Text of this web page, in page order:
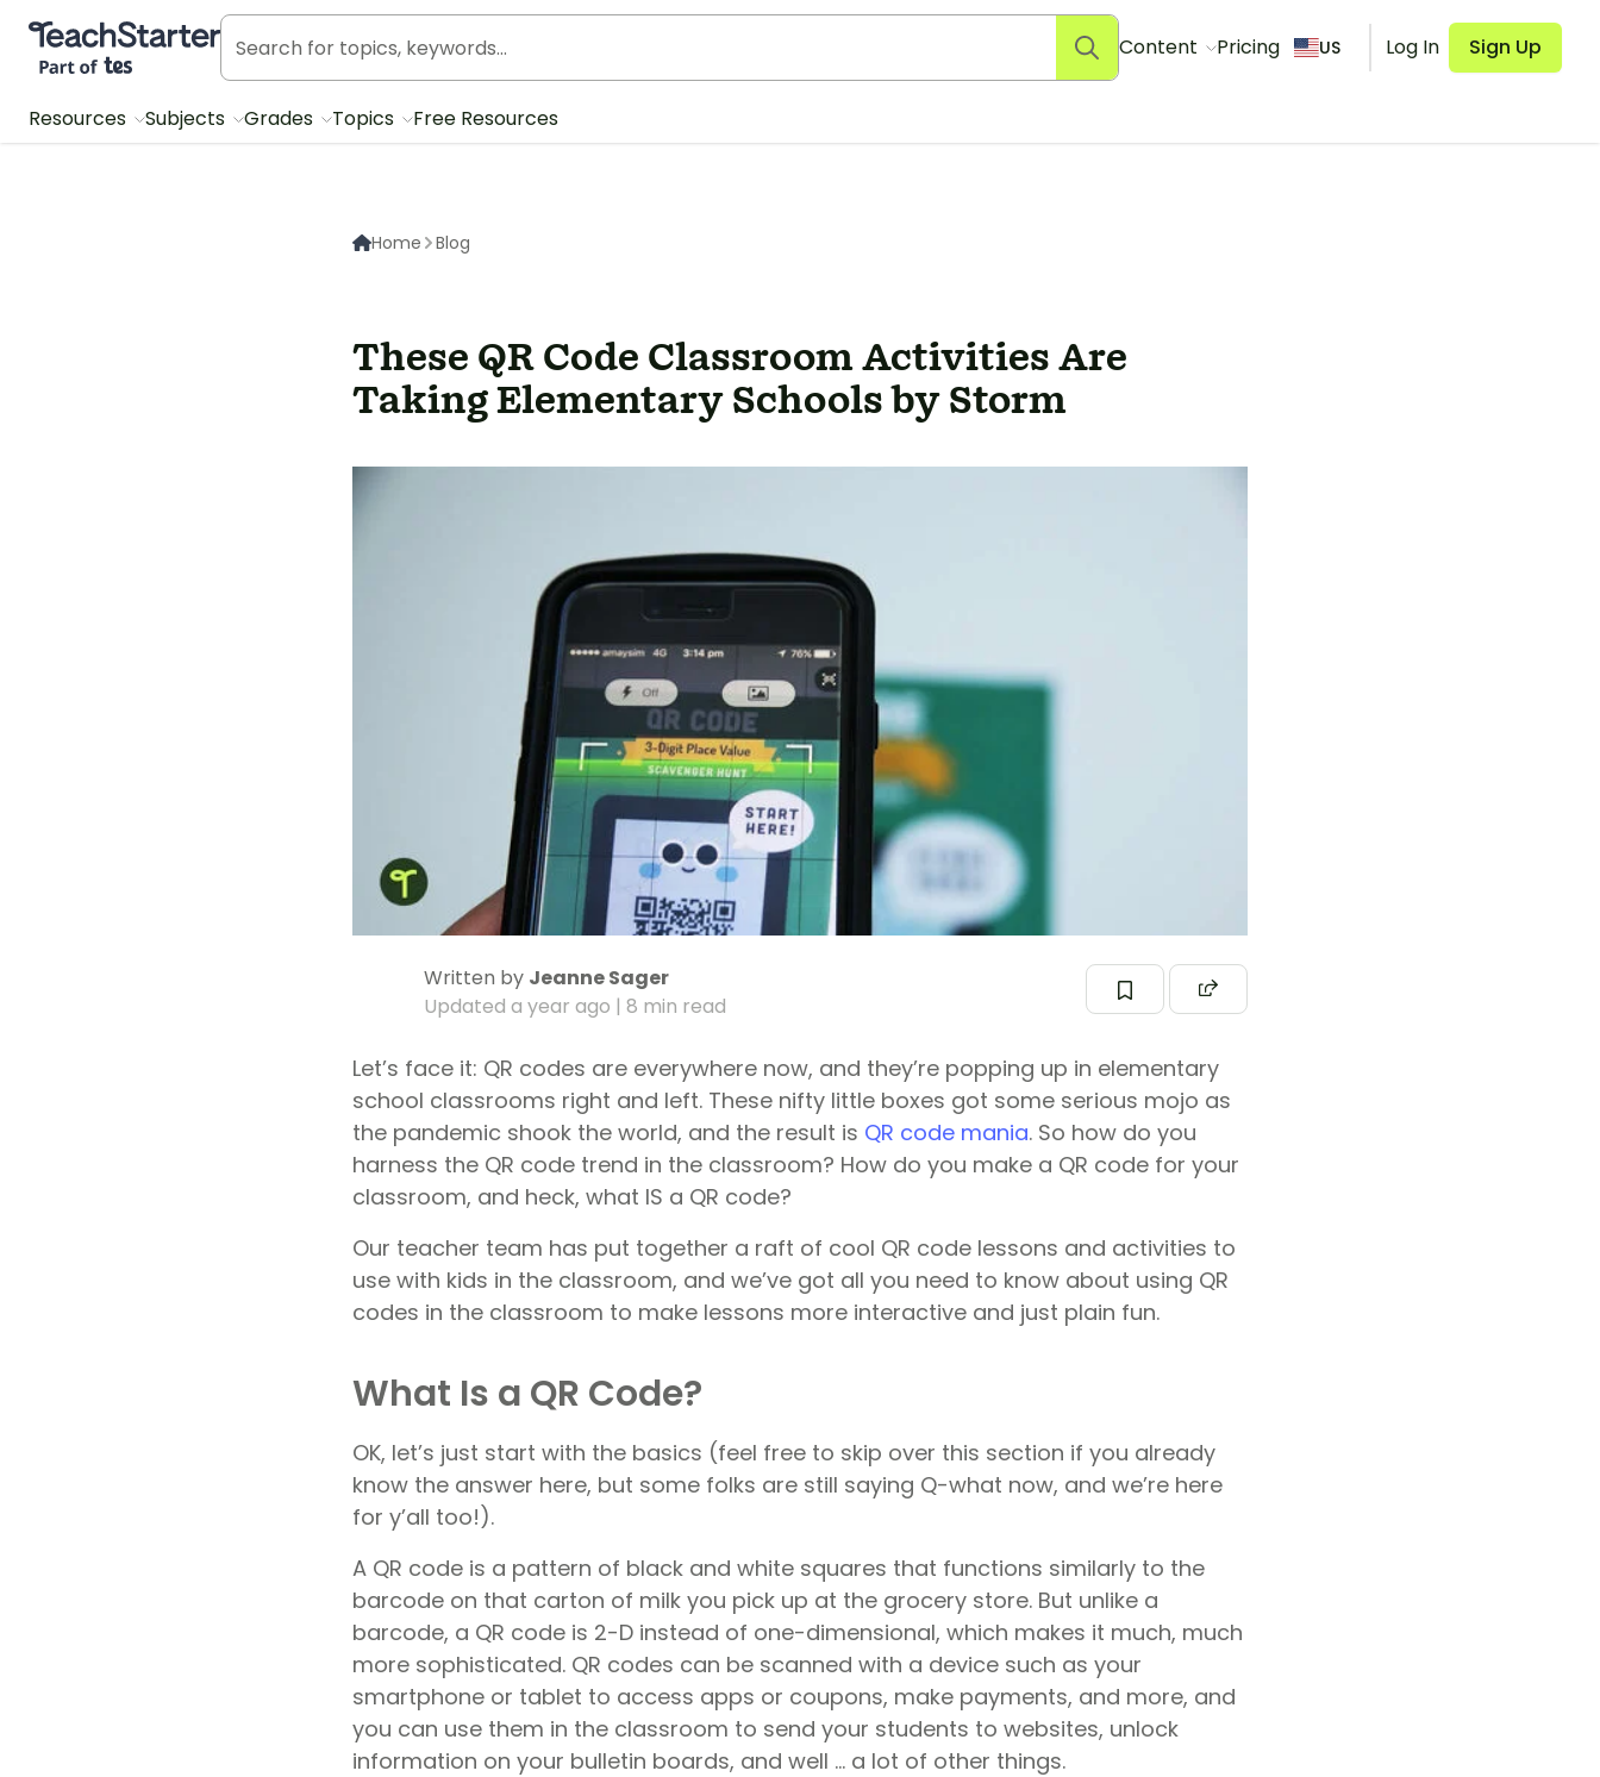
Teach Starter, part of Tes
Content Pricing US Log In Sign Up
Resources Subjects Grades Topics Free Resources
Home Blog
These QR Code Classroom Activities Are
Taking Elementary Schools by Storm
Written by Jeanne Sager
Updated a year ago | 8 min read
Let’s face it: QR codes are everywhere now, and they’re popping up in elementary
school classrooms right and left. These nifty little boxes got some serious mojo as
the pandemic shook the world, and the result is QR code mania. So how do you
harness the QR code trend in the classroom? How do you make a QR code for your
classroom, and heck, what IS a QR code?
Our teacher team has put together a raft of cool QR code lessons and activities to
use with kids in the classroom, and we’ve got all you need to know about using QR
codes in the classroom to make lessons more interactive and just plain fun.
What Is a QR Code?
OK, let’s just start with the basics (feel free to skip over this section if you already
know the answer here, but some folks are still saying Q-what now, and we’re here
for y’all too!).
A QR code is a pattern of black and white squares that functions similarly to the
barcode on that carton of milk you pick up at the grocery store. But unlike a
barcode, a QR code is 2-D instead of one-dimensional, which makes it much, much
more sophisticated. QR codes can be scanned with a device such as your
smartphone or tablet to access apps or coupons, make payments, and more, and
you can use them in the classroom to send your students to websites, unlock
information on your bulletin boards, and well … a lot of other things.